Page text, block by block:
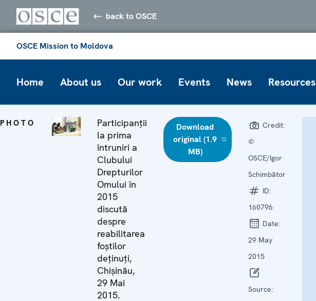
back to OSCE
OSCE Mission to Moldova
Home About us Our work Events News Resources
PHOTO
Participanții
la prima
întruniri a
Clubului
Drepturilor
Omului în
2015
discută
despre
reabilitarea
foștilor
deținuți,
Chișinău,
29 Mai
2015.
Download
original (1.9
MB)
Credit:
©
OSCE/Igor
Schimbător
ID:
160796
Date:
29 May
2015
Source: